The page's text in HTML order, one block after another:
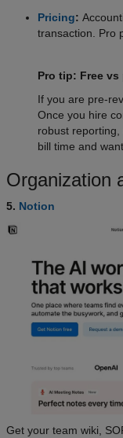
Pricing:
transaction. Pro
Pro tip: Free vs
If you are pre-
Once you hire
robust
bill time and
Organization
5. Notion
Get your team wiki,